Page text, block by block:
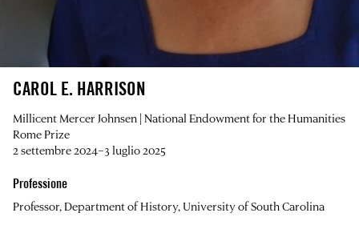
CAROL E. HARRISON
Millicent Mercer Johnsen | National Endowment for the Humanities
Rome Prize
2 settembre 2024–3 luglio 2025
Professione
Professor, Department of History, University of South Carolina